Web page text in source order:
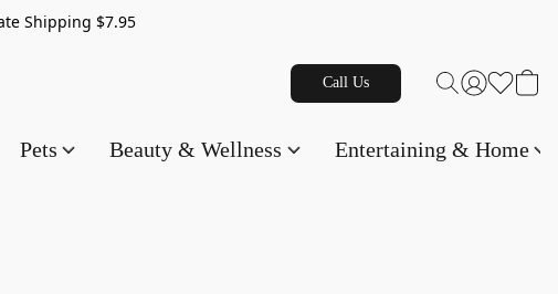
$7.95
Call Us
Pets Beauty & Wellness Entertaining & Home